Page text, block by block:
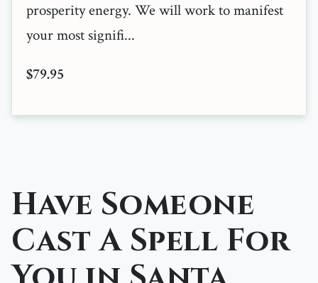
prosperity energy. We will work to manifest
your most signifi...
$79.95
Have Someone
Cast A Spell For